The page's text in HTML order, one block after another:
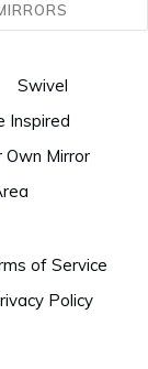
Swivel
Inspired
Own Mirror
of Service
Policy